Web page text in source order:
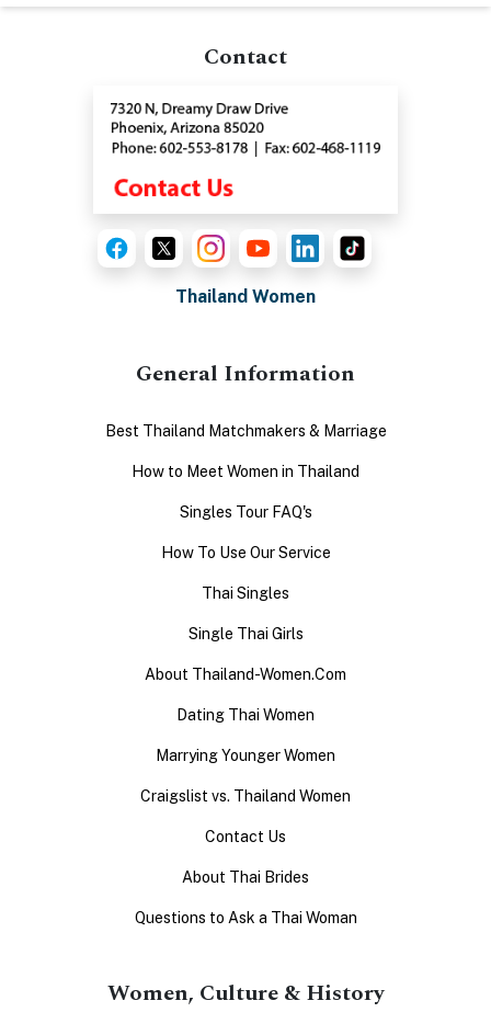
Contact
Thailand Women
General Information
Best Thailand Matchmakers & Marriage
How to Meet Women in Thailand
Singles Tour FAQ's
How To Use Our Service
Thai Singles
Single Thai Girls
About Thailand-Women.Com
Dating Thai Women
Marrying Younger Women
Craigslist vs. Thailand Women
Contact Us
About Thai Brides
Questions to Ask a Thai Woman
Women, Culture & History